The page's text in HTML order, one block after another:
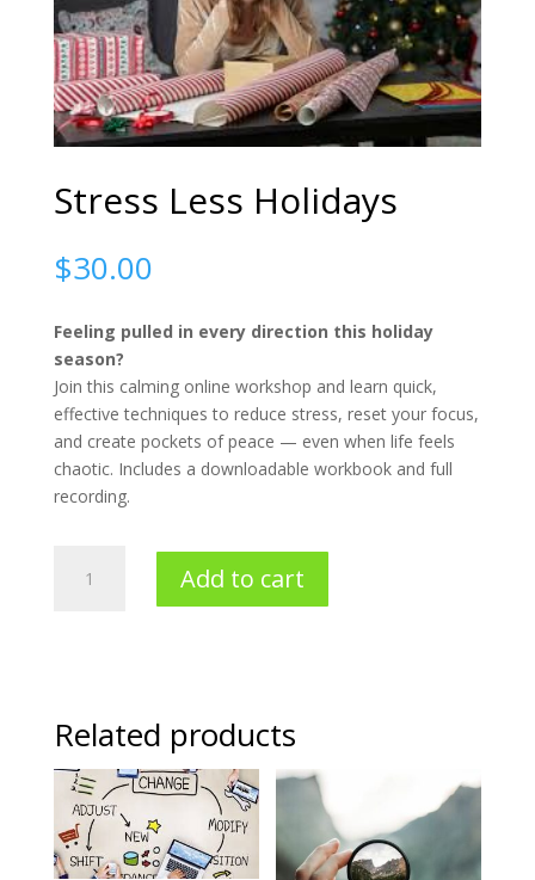
Stress Less Holidays
$30.00
Feeling pulled in every direction this holiday
season?
Join this calming online workshop and learn quick,
effective techniques to reduce stress, reset your focus,
and create pockets of peace — even when life feels
chaotic. Includes a downloadable workbook and full
recording.
Add to cart
Related products